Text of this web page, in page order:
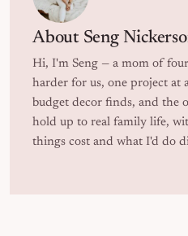
About Seng
Hi, I'm Seng — a mom of
harder for us, one project at
budget decor finds, and the
hold up to real family life,
things cost and what I'd do